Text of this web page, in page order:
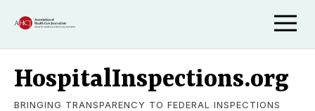
HospitalInspections.org
BRINGING TRANSPARENCY TO FEDERAL INSPECTIONS